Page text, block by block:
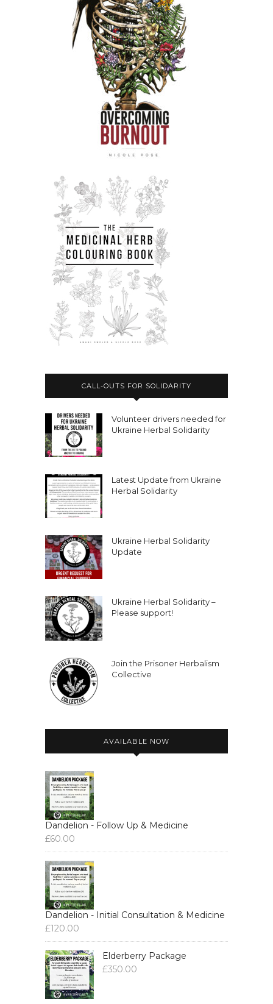
CALL-OUTS FOR SOLIDARITY
Volunteer drivers needed for
Ukraine Herbal Solidarity
Latest Update from Ukraine
Herbal Solidarity
Ukraine Herbal Solidarity
Update
Ukraine Herbal Solidarity –
Please support!
Join the Prisoner Herbalism
Collective
AVAILABLE NOW
Dandelion - Follow Up & Medicine
£60.00
Dandelion - Initial Consultation & Medicine
£120.00
Elderberry Package
£350.00